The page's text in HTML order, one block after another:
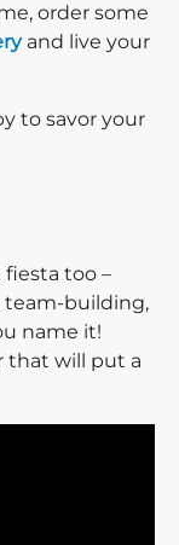
order some
and live your
to savor your
fiesta too –
team-building,
name it!
that will put a